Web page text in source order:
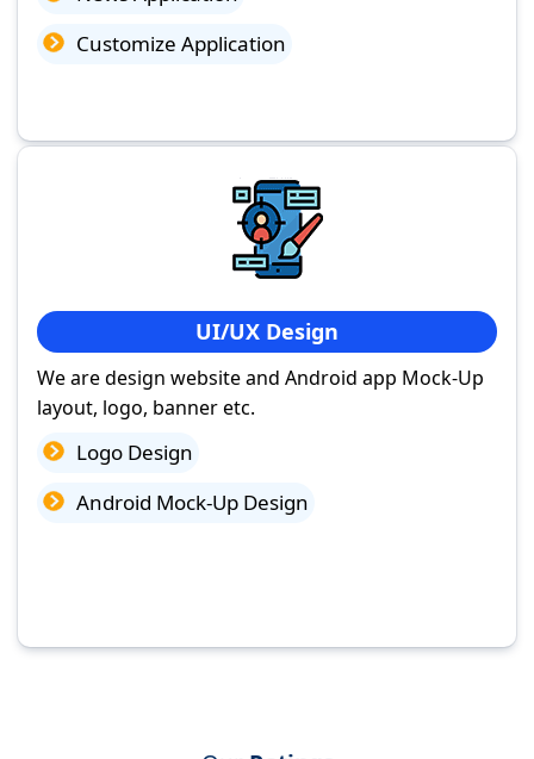
Customize Application
UI/UX Design
We are design website and Android app Mock-Up
layout, logo, banner etc.
Logo Design
Android Mock-Up Design